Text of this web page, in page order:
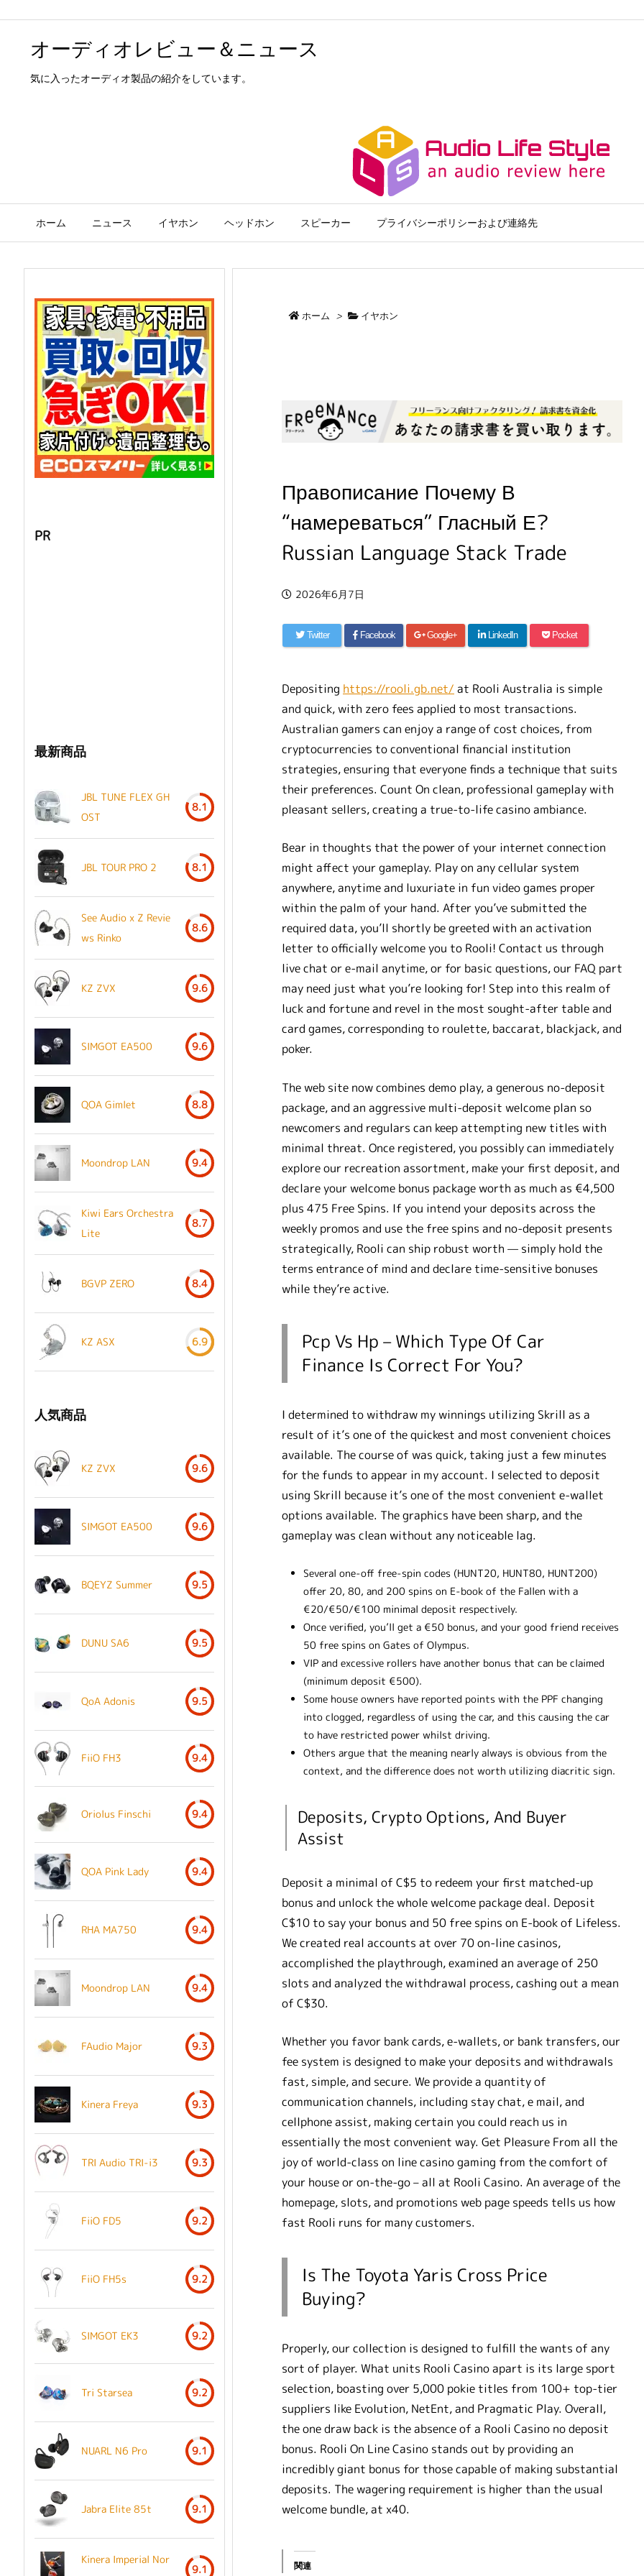
オーディオレビュー＆ニュース
気に入ったオーディオ製品の紹介をしています。
ホーム ニュース イヤホン ヘッドホン スピーカー プライバシーポリシーおよび連絡先
ホーム > イヤホン
Правописание Почему В
“намереваться” Гласный Е?
Russian Language Stack Trade
2026年6月7日
Twitter Facebook Google+ LinkedIn Pocket
Depositing https://rooli.gb.net/ at Rooli Australia is simple
and quick, with zero fees applied to most transactions.
Australian gamers can enjoy a range of cost choices, from
cryptocurrencies to conventional financial institution
strategies, ensuring that everyone finds a technique that suits
their preferences. Count On clean, professional gameplay with
pleasant sellers, creating a true-to-life casino ambiance.
Bear in thoughts that the power of your internet connection
might affect your gameplay. Play on any cellular system
anywhere, anytime and luxuriate in fun video games proper
within the palm of your hand. After you’ve submitted the
required data, you’ll shortly be greeted with an activation
letter to officially welcome you to Rooli! Contact us through
live chat or e-mail anytime, or for basic questions, our FAQ part
may need just what you’re looking for! Step into this realm of
luck and fortune and revel in the most sought-after table and
card games, corresponding to roulette, baccarat, blackjack, and
poker.
The web site now combines demo play, a generous no-deposit
package, and an aggressive multi-deposit welcome plan so
newcomers and regulars can keep attempting new titles with
minimal threat. Once registered, you possibly can immediately
explore our recreation assortment, make your first deposit, and
declare your welcome bonus package worth as much as €4,500
plus 475 Free Spins. If you intend your deposits across the
weekly promos and use the free spins and no-deposit presents
strategically, Rooli can ship robust worth — simply hold the
terms entrance of mind and declare time-sensitive bonuses
while they’re active.
Pcp Vs Hp – Which Type Of Car
Finance Is Correct For You?
I determined to withdraw my winnings utilizing Skrill as a
result of it’s one of the quickest and most convenient choices
available. The course of was quick, taking just a few minutes
for the funds to appear in my account. I selected to deposit
using Skrill because it’s one of the most convenient e-wallet
options available. The graphics have been sharp, and the
gameplay was clean without any noticeable lag.
Several one-off free-spin codes (HUNT20, HUNT80, HUNT200)
offer 20, 80, and 200 spins on E-book of the Fallen with a
€20/€50/€100 minimal deposit respectively.
Once verified, you’ll get a €50 bonus, and your good friend receives
50 free spins on Gates of Olympus.
VIP and excessive rollers have another bonus that can be claimed
(minimum deposit €500).
Some house owners have reported points with the PPF changing
into clogged, regardless of using the car, and this causing the car
to have restricted power whilst driving.
Others argue that the meaning nearly always is obvious from the
context, and the difference does not worth utilizing diacritic sign.
Deposits, Crypto Options, And Buyer
Assist
Deposit a minimal of C$5 to redeem your first matched-up
bonus and unlock the whole welcome package deal. Deposit
C$10 to say your bonus and 50 free spins on E-book of Lifeless.
We created real accounts at over 70 on-line casinos,
accomplished the playthrough, examined an average of 250
slots and analyzed the withdrawal process, cashing out a mean
of C$30.
Whether you favor bank cards, e-wallets, or bank transfers, our
fee system is designed to make your deposits and withdrawals
fast, simple, and secure. We provide a quantity of
communication channels, including stay chat, e mail, and
cellphone assist, making certain you could reach us in
essentially the most convenient way. Get Pleasure From all the
joy of world-class on line casino gaming from the comfort of
your house or on-the-go – all at Rooli Casino. An average of the
homepage, slots, and promotions web page speeds tells us how
fast Rooli runs for many customers.
Is The Toyota Yaris Cross Price
Buying?
Properly, our collection is designed to fulfill the wants of any
sort of player. What units Rooli Casino apart is its large sport
selection, boasting over 5,000 pokie titles from 100+ top-tier
suppliers like Evolution, NetEnt, and Pragmatic Play. Overall,
the one draw back is the absence of a Rooli Casino no deposit
bonus. Rooli On Line Casino stands out by providing an
incredibly giant bonus for those capable of making substantial
deposits. The wagering requirement is higher than the usual
welcome bundle, at x40.
関連
PR
最新商品
JBL TUNE FLEX GH
OST
8.1
JBL TOUR PRO 2 8.1
See Audio x Z Revie
ws Rinko
8.6
KZ ZVX 9.6
SIMGOT EA500 9.6
QOA Gimlet 8.8
Moondrop LAN 9.4
Kiwi Ears Orchestra
Lite
8.7
BGVP ZERO 8.4
KZ ASX 6.9
人気商品
KZ ZVX 9.6
SIMGOT EA500 9.6
BQEYZ Summer 9.5
DUNU SA6 9.5
QoA Adonis 9.5
FiiO FH3 9.4
Oriolus Finschi 9.4
QOA Pink Lady 9.4
RHA MA750 9.4
Moondrop LAN 9.4
FAudio Major 9.3
Kinera Freya 9.3
TRI Audio TRI-i3 9.3
FiiO FD5 9.2
FiiO FH5s 9.2
SIMGOT EK3 9.2
Tri Starsea 9.2
NUARL N6 Pro 9.1
Jabra Elite 85t 9.1
Kinera Imperial Nor
9.1